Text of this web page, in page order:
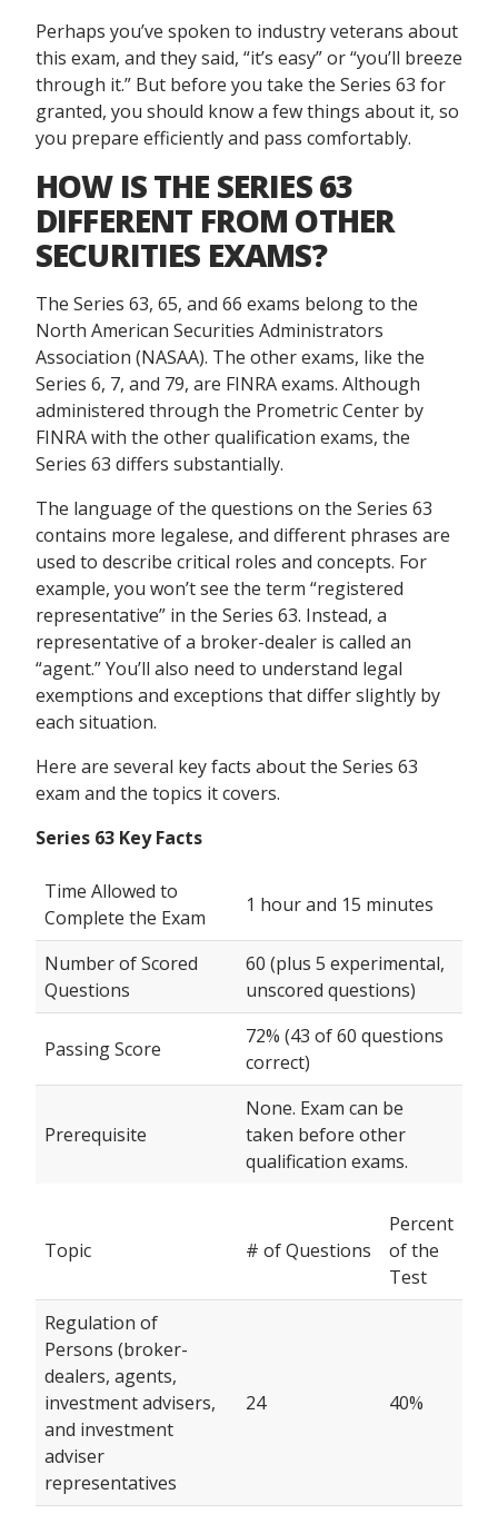
Perhaps you’ve spoken to industry veterans about
this exam, and they said, “it’s easy” or “you’ll breeze
through it.” But before you take the Series 63 for
granted, you should know a few things about it, so
you prepare efficiently and pass comfortably.
HOW IS THE SERIES 63
DIFFERENT FROM OTHER
SECURITIES EXAMS?
The Series 63, 65, and 66 exams belong to the
North American Securities Administrators
Association (NASAA). The other exams, like the
Series 6, 7, and 79, are FINRA exams. Although
administered through the Prometric Center by
FINRA with the other qualification exams, the
Series 63 differs substantially.
The language of the questions on the Series 63
contains more legalese, and different phrases are
used to describe critical roles and concepts. For
example, you won’t see the term “registered
representative” in the Series 63. Instead, a
representative of a broker-dealer is called an
“agent.” You’ll also need to understand legal
exemptions and exceptions that differ slightly by
each situation.
Here are several key facts about the Series 63
exam and the topics it covers.
Series 63 Key Facts
Time Allowed to
Complete the Exam
1 hour and 15 minutes
Number of Scored
Questions
60 (plus 5 experimental,
unscored questions)
Passing Score
72% (43 of 60 questions
correct)
Prerequisite
None. Exam can be
taken before other
qualification exams.
Topic # of Questions
Percent
of the
Test
Regulation of
Persons (broker-
dealers, agents,
investment advisers,
and investment
adviser
representatives
24 40%